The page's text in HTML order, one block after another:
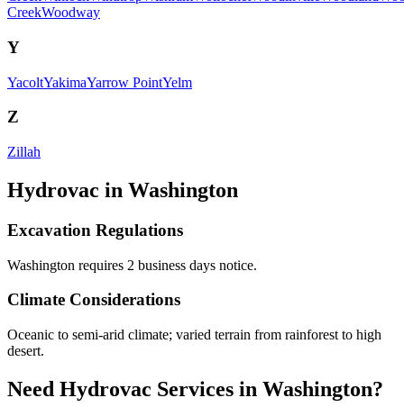
CreekWoodway
Y
YacoltYakimaYarrow PointYelm
Z
Zillah
Hydrovac in Washington
Excavation Regulations
Washington requires 2 business days notice.
Climate Considerations
Oceanic to semi-arid climate; varied terrain from rainforest to high
desert.
Need Hydrovac Services in Washington?